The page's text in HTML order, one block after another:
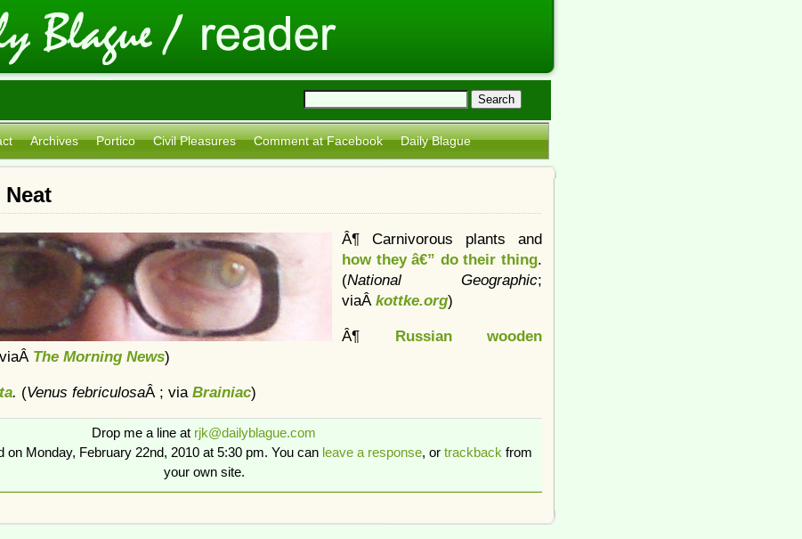
Archives Portico Civil Pleasures Comment at Facebook Daily Blague
Â¶ Carnivorous plants and
how they â€” do their thing.
(National Geographic;
viaÂ kottke.org)
Â¶ Russian wooden
The Morning News)
. (Venus febriculosaÂ ; via Brainiac)
Drop me a line at rjk@dailyblague.com
on Monday, February 22nd, 2010 at 5:30 pm. You can leave a response, or trackback from
your own site.